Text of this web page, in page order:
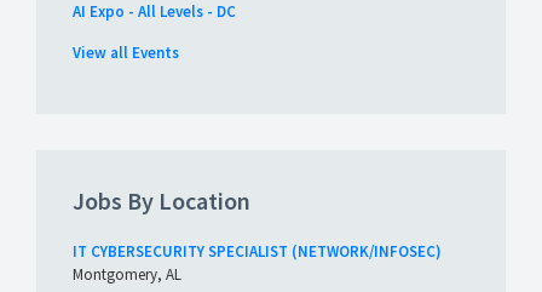
AI Expo - All Levels - DC
View all Events
Jobs By Location
IT CYBERSECURITY SPECIALIST (NETWORK/INFOSEC)
Montgomery, AL